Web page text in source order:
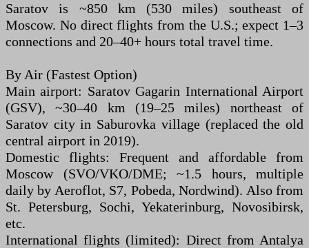
Saratov is ~850 km (530 miles) southeast of
Moscow. No direct flights from the U.S.; expect 1–3
connections and 20–40+ hours total travel time.
By Air (Fastest Option)
Main airport: Saratov Gagarin International Airport
(GSV), ~30–40 km (19–25 miles) northeast of
Saratov city in Saburovka village (replaced the old
central airport in 2019).
Domestic flights: Frequent and affordable from
Moscow (SVO/VKO/DME; ~1.5 hours, multiple
daily by Aeroflot, S7, Pobeda, Nordwind). Also from
St. Petersburg, Sochi, Yekaterinburg, Novosibirsk,
etc.
International flights (limited): Direct from Antalya